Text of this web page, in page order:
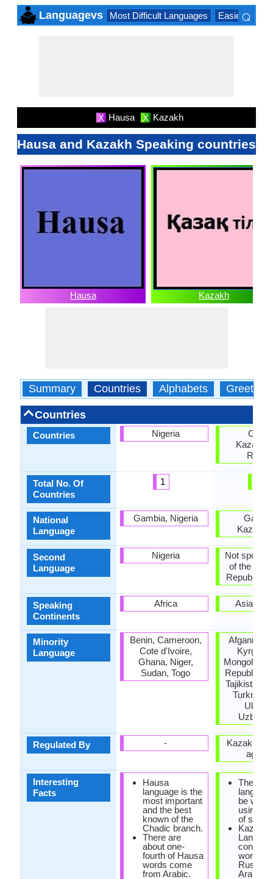
Languagevs Most Difficult Languages Easiest
⌕
X Hausa X Kazakh
Hausa and Kazakh Speaking countries
Hausa Kazakh
Summary Countries Alphabets Greetings
Countries
Countries
Total No. Of
Countries
National
Language
Second
Language
Speaking
Continents
Minority
Language
Regulated By
Interesting
Facts
Nigeria
1
Gambia, Nigeria
Nigeria
Africa
Benin, Cameroon,
Cote d'Ivoire,
Ghana, Niger,
Sudan, Togo
-
Hausa
language is the
most important
and the best
known of the
Chadic branch.
There are
about one-
fourth of Hausa
words come
from Arabic.
Not spoken
of the
Republic
Asia,
Mongolia,
Republic of
Tajikistan,
Kazakh
The
be
using a
of
Kazakh
words
Russian,
Arabic,